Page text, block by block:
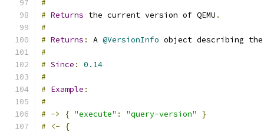
#
# Returns the current version of QEMU .
#
# Returns : A @VersionInfo object describing the
#
# Since :
0.14
#
# Example :
#
# -> { "execute" : "query-version"
}
#
<-
{